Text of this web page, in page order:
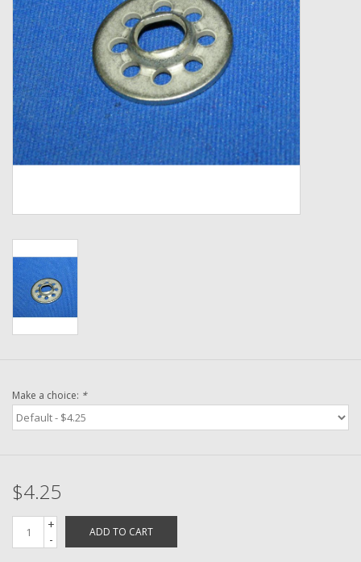
Fishing Reel Bearings / Bushings
Bearings
Rod Building Components
Winn Grips
Washer
New Fishing Reels
Pre-Owned Reel Parts
Make a choice: *
$4.25
+
-
ADD TO CART